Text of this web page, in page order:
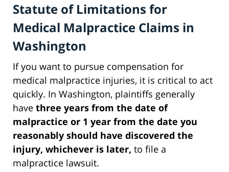
Statute of Limitations for
Medical Malpractice Claims in
Washington
If you want to pursue compensation for
medical malpractice injuries, it is critical to act
quickly. In Washington, plaintiffs generally
have three years from the date of
malpractice or 1 year from the date you
reasonably should have discovered the
injury, whichever is later, to file a
malpractice lawsuit.